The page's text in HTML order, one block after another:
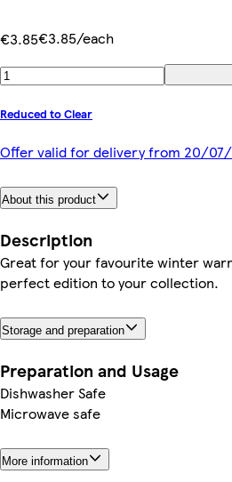
€3.85€3.85/each
Reduced to Clear
Offer valid for delivery from 20/
About this product
Description
Great for your favourite winter
perfect edition to your collection.
Storage and preparation
Preparation and Usage
Dishwasher Safe
Microwave safe
More information